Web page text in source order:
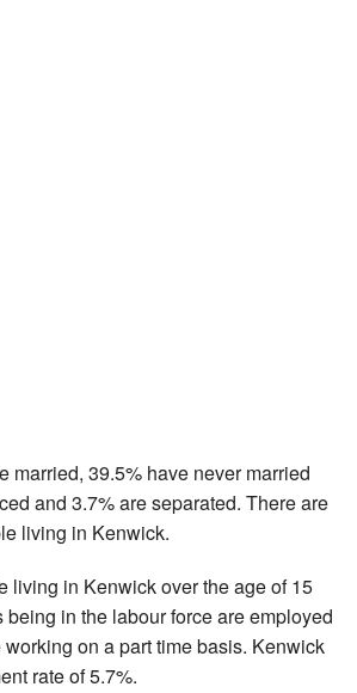
married, 39.5% have never married
and 3.7% are separated. There are
living in Kenwick.
living in Kenwick over the age of 15
in the labour force are employed
on a part time basis. Kenwick
rate of 5.7%.